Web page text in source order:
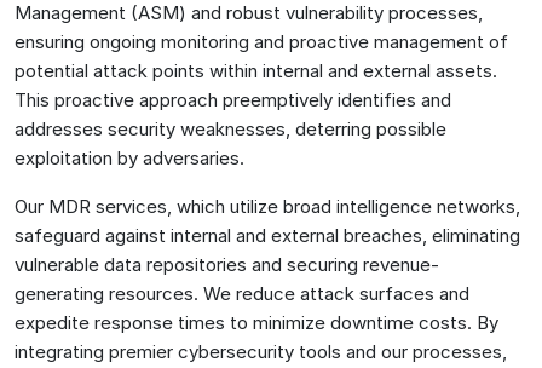
Management (ASM) and robust vulnerability processes,
ensuring ongoing monitoring and proactive management of
potential attack points within internal and external assets.
This proactive approach preemptively identifies and
addresses security weaknesses, deterring possible
exploitation by adversaries.
Our MDR services, which utilize broad intelligence networks,
safeguard against internal and external breaches, eliminating
vulnerable data repositories and securing revenue-
generating resources. We reduce attack surfaces and
expedite response times to minimize downtime costs. By
integrating premier cybersecurity tools and our processes,